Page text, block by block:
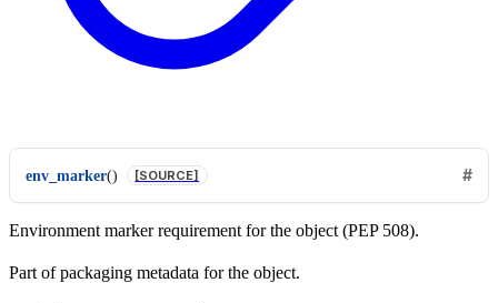
env_marker() [SOURCE]
Environment marker requirement for the object (PEP 508).
Part of packaging metadata for the object.